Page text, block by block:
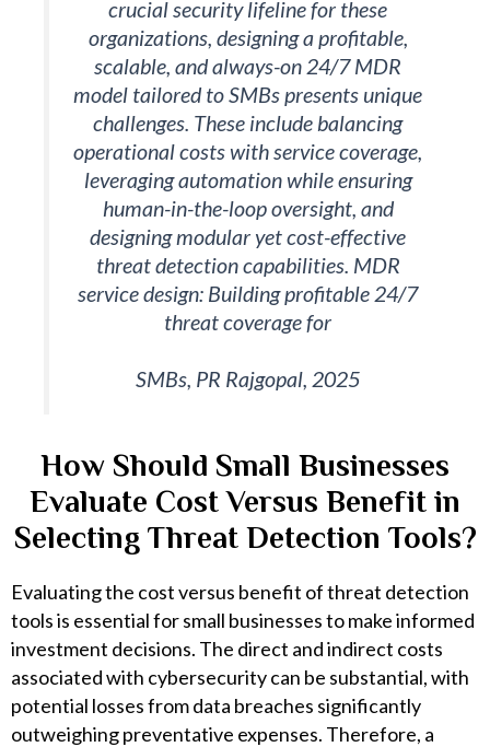
crucial security lifeline for these
organizations, designing a profitable,
scalable, and always-on 24/7 MDR
model tailored to SMBs presents unique
challenges. These include balancing
operational costs with service coverage,
leveraging automation while ensuring
human-in-the-loop oversight, and
designing modular yet cost-effective
threat detection capabilities. MDR
service design: Building profitable 24/7
threat coverage for
SMBs, PR Rajgopal, 2025
How Should Small Businesses
Evaluate Cost Versus Benefit in
Selecting Threat Detection Tools?
Evaluating the cost versus benefit of threat detection
tools is essential for small businesses to make informed
investment decisions. The direct and indirect costs
associated with cybersecurity can be substantial, with
potential losses from data breaches significantly
outweighing preventative expenses. Therefore, a